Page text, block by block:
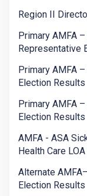
Region II
Primary AMFA
Representative
Primary AMFA
Election Results
Primary AMFA
Election Results
AMFA - ASA
Health Care
Alternate
Election Results